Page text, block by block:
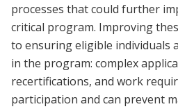
processes that could further
critical program. Improving
to ensuring eligible individuals
in the program: complex
recertifications, and work
participation and can prevent